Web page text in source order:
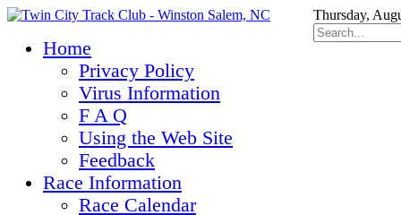
Thursday,
Home
Privacy Policy
Virus Information
F A Q
Using the Web Site
Feedback
Race Information
Race Calendar